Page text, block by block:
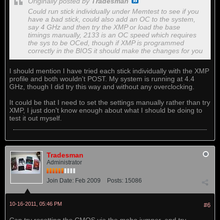
Could run stick individually under Memtest to see if you
have a bad stick, could also add an OC to the system,
say 4 GHz and then try the XMP or load the base
timings manually, 2133 is an OC speed which requires
the sys to be OCed, though if XMP is programmed
correctly in the BIOS it should make the changes for you
I should mention I have tried each stick individually with the XMP
profile and both wouldn't POST. My system is running at 4.4
GHz, though I did try this way and without any overclocking.
It could be that I need to set the settings manually rather than try
XMP, I just don't know enough about what I should be doing to
test it out myself.
Tradesman
Administrator
Join Date: Feb 2009 Posts: 15086
#6
10-16-2011, 05:46 PM